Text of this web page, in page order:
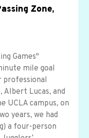
Zone,
Games"
mile goal
professional
Albert Lucas, and
UCLA campus, on
years, we had
a four-person